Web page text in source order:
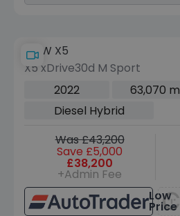
BMW X5
X5 xDrive30d M Sport
2022
63,070 m
Diesel Hybrid
Was £43,200
Save £5,000
£38,200
+Admin Fee
Low
Price